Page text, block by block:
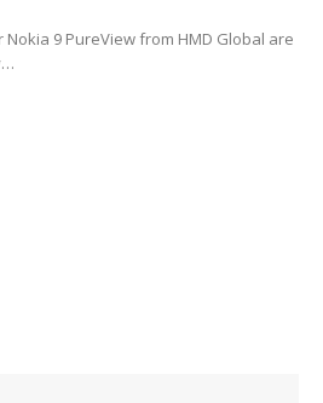
9 PureView from HMD Global are